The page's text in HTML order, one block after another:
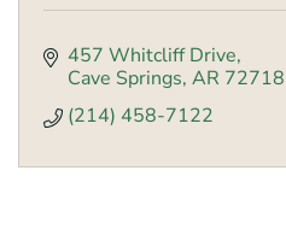
457 Whitcliff Drive
Cave Springs AR 72718
(214) 458-7122